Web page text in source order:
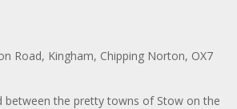
Road, Kingham, Chipping Norton, OX7
between the pretty towns of Stow on the